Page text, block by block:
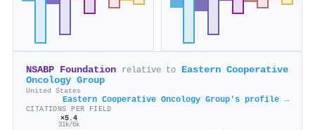
NSABP Foundation relative to
Eastern Cooperative
Oncology Group
United States
Eastern Cooperative Oncology Group's profile →
CITATIONS PER FIELD
×5.4
31k/6k